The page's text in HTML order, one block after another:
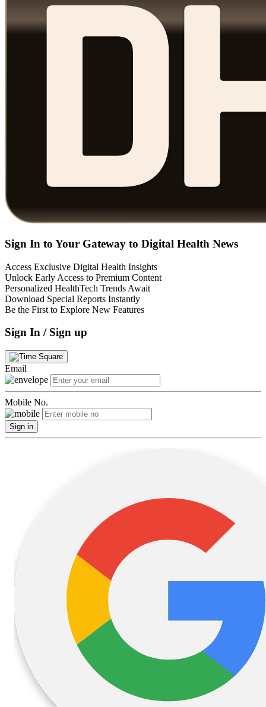
Sign In to Your Gateway to Digital Health News
Access Exclusive Digital Health Insights
Unlock Early Access to Premium Content
Personalized HealthTech Trends Await
Download Special Reports Instantly
Be the First to Explore New Features
Sign In / Sign up
Email
Mobile No.
Sign in